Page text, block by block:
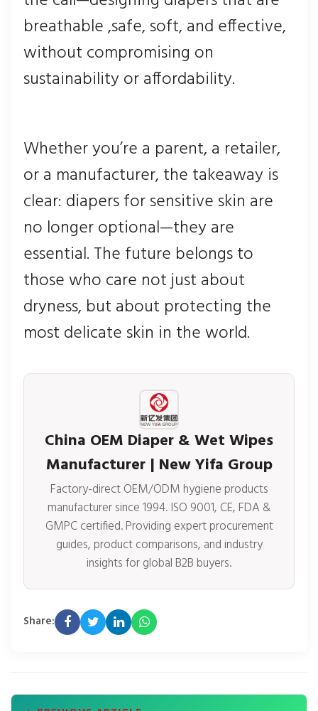
breathable ,safe, soft, and effective,
without compromising on
sustainability or affordability.
Whether you’re a parent, a retailer,
or a manufacturer, the takeaway is
clear: diapers for sensitive skin are
no longer optional—they are
essential. The future belongs to
those who care not just about
dryness, but about protecting the
most delicate skin in the world.
China OEM Diaper & Wet Wipes
Manufacturer | New Yifa Group
Factory-direct OEM/ODM hygiene products
manufacturer since 1994. ISO 9001, CE, FDA &
GMPC certified. Providing expert procurement
guides, product comparisons, and industry
insights for global B2B buyers.
Share: